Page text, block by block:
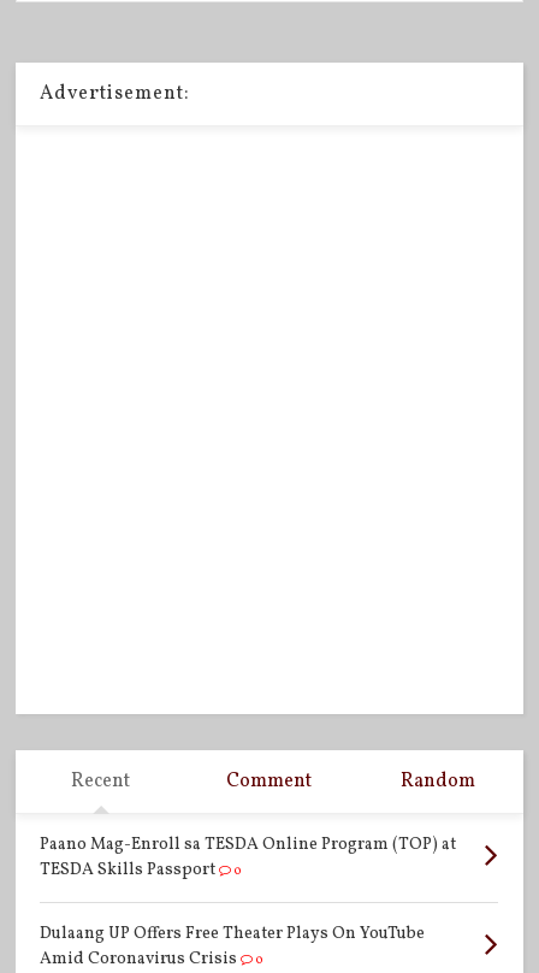
Advertisement:
Recent Comment Random
Paano Mag-Enroll sa TESDA Online Program (TOP) at
TESDA Skills Passport
0
Dulaang UP Offers Free Theater Plays On YouTube
Amid Coronavirus Crisis
0